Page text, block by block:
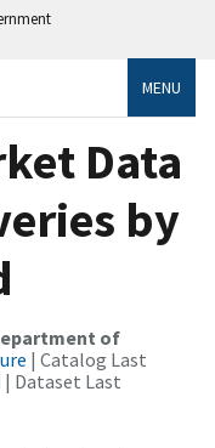
MENU
Data
by
of
| Catalog Last
| Dataset Last